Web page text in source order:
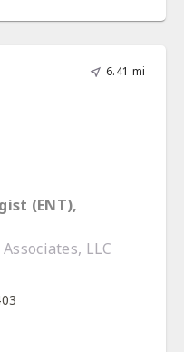
6.41 mi
(ENT),
LLC